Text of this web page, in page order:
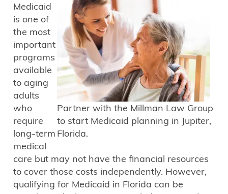
Partner with the Millman Law Group
to start Medicaid planning in Jupiter,
Florida.
Medicaid
is one of
the most
important
programs
available
to aging
adults
who
require
long-term
medical
care but may not have the financial resources
to cover those costs independently. However,
qualifying for Medicaid in Florida can be